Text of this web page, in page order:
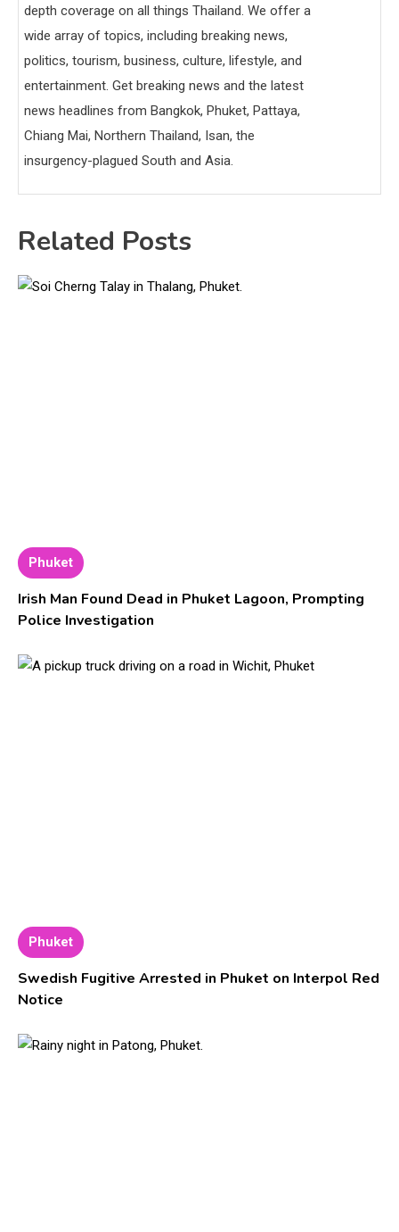
depth coverage on all things Thailand. We offer a
wide array of topics, including breaking news,
politics, tourism, business, culture, lifestyle, and
entertainment. Get breaking news and the latest
news headlines from Bangkok, Phuket, Pattaya,
Chiang Mai, Northern Thailand, Isan, the
insurgency-plagued South and Asia.
Related Posts
Phuket
Irish Man Found Dead in Phuket Lagoon, Prompting
Police Investigation
Phuket
Swedish Fugitive Arrested in Phuket on Interpol Red
Notice